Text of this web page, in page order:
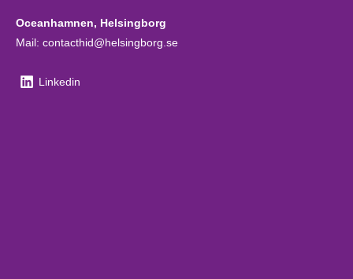
Oceanhamnen, Helsingborg
Mail: contacthid@helsingborg.se
Linkedin